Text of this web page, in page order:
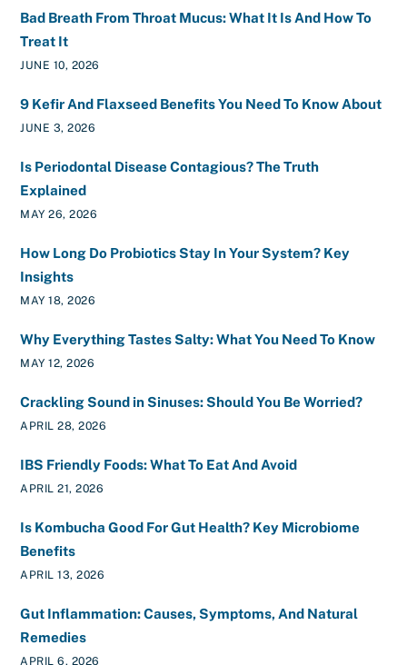
Bad Breath From Throat Mucus: What It Is And How To
Treat It
JUNE 10, 2026
9 Kefir And Flaxseed Benefits You Need To Know About
JUNE 3, 2026
Is Periodontal Disease Contagious? The Truth
Explained
MAY 26, 2026
How Long Do Probiotics Stay In Your System? Key
Insights
MAY 18, 2026
Why Everything Tastes Salty: What You Need To Know
MAY 12, 2026
Crackling Sound in Sinuses: Should You Be Worried?
APRIL 28, 2026
IBS Friendly Foods: What To Eat And Avoid
APRIL 21, 2026
Is Kombucha Good For Gut Health? Key Microbiome
Benefits
APRIL 13, 2026
Gut Inflammation: Causes, Symptoms, And Natural
Remedies
APRIL 6, 2026